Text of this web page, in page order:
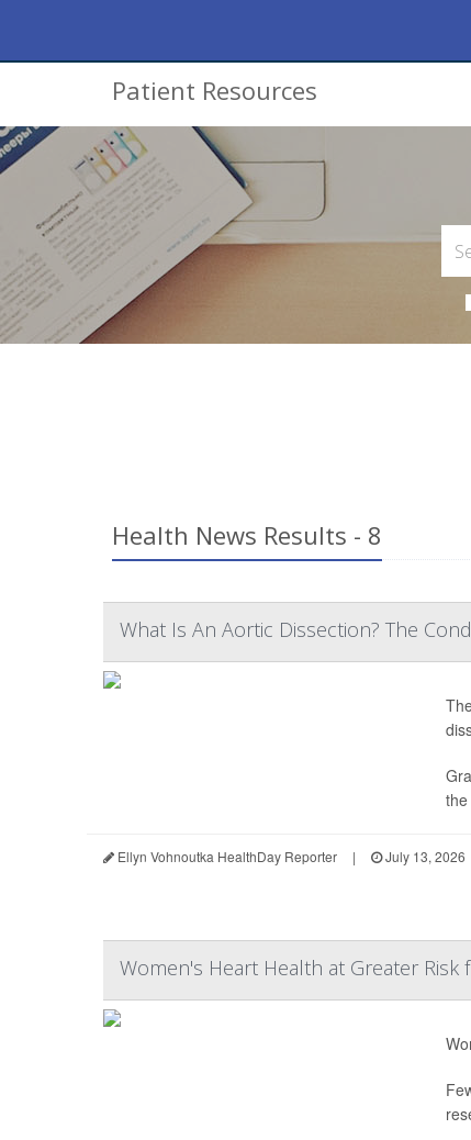
Patient Resources
Health News Results - 8
What Is An Aortic Dissection? The
Ellyn Vohnoutka HealthDay Reporter | July 13, 2026
Women's Heart Health at Greater